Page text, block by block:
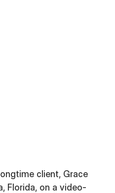
client, Grace
Florida, on a video-